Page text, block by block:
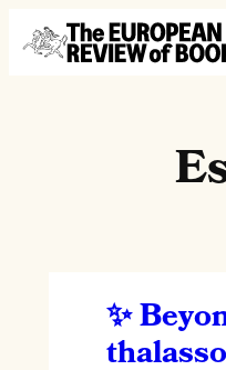
Перейти до вмісту